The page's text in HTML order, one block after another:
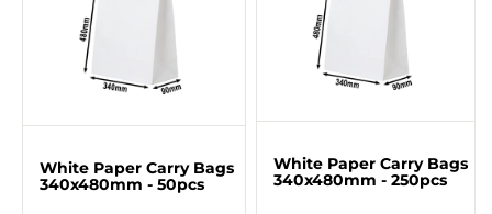
White Paper Carry Bags
340x480mm - 50pcs
White Paper Carry Bags
340x480mm - 250pcs